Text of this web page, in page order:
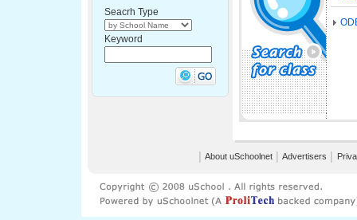
Seacrh Type
Keyword
About uSchoolnet Advertisers